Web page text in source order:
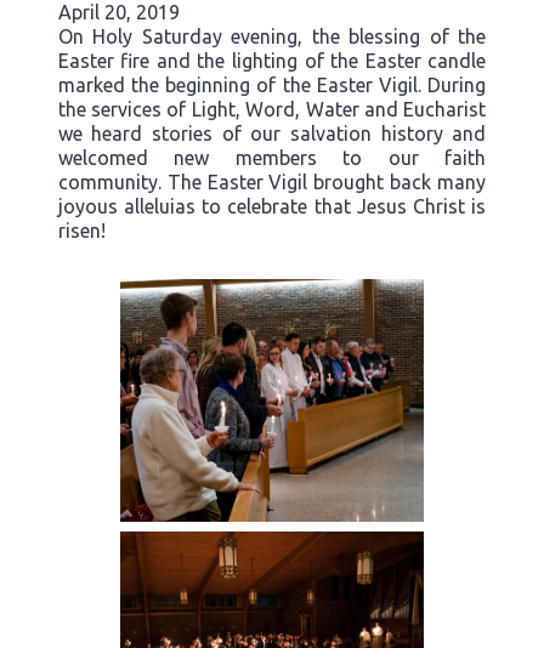
April 20, 2019
On Holy Saturday evening, the blessing of the
Easter fire and the lighting of the Easter candle
marked the beginning of the Easter Vigil. During
the services of Light, Word, Water and Eucharist
we heard stories of our salvation history and
welcomed new members to our faith
community. The Easter Vigil brought back many
joyous alleluias to celebrate that Jesus Christ is
risen!